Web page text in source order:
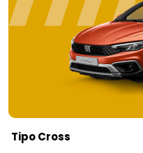
Tipo Cross